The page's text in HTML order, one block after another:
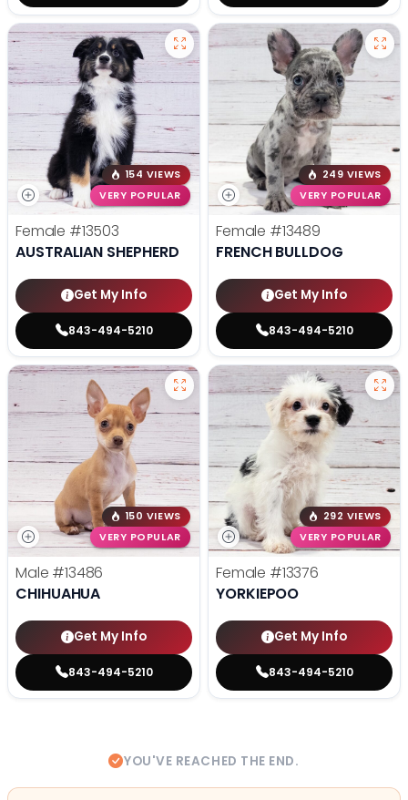
154 VIEWS
VERY POPULAR
Female #13503
AUSTRALIAN SHEPHERD
Get My Info
843-494-5210
249 VIEWS
VERY POPULAR
Female #13489
FRENCH BULLDOG
Get My Info
843-494-5210
150 VIEWS
VERY POPULAR
Male #13486
CHIHUAHUA
Get My Info
843-494-5210
292 VIEWS
VERY POPULAR
Female #13376
YORKIEPOO
Get My Info
843-494-5210
YOU'VE REACHED THE END.